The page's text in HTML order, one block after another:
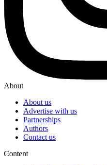
About
About us
Advertise with us
Partnerships
Authors
Contact us
Content